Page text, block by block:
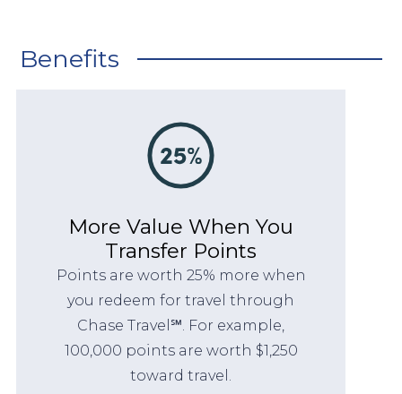
Benefits
More Value When You
Transfer Points
Points are worth 25% more when
you redeem for travel through
Chase Travel℠. For example,
100,000 points are worth $1,250
toward travel.